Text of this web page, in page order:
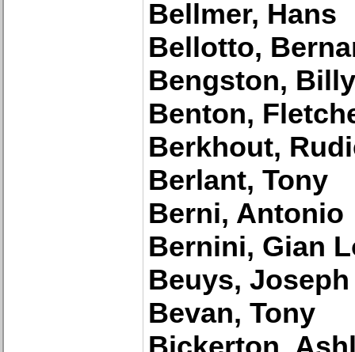
Bellmer, Hans
Bellotto,
Bengston,
Benton,
Berkhout,
Berlant, Tony
Berni, Antonio
Bernini, Gian
Beuys, Joseph
Bevan, Tony